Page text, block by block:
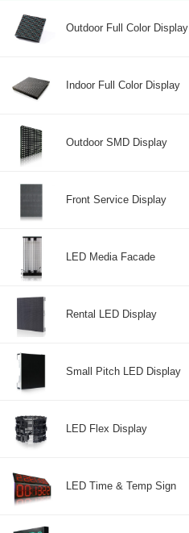
Outdoor Full Color Display
Indoor Full Color Display
Outdoor SMD Display
Front Service Display
LED Media Facade
Rental LED Display
Small Pitch LED Display
LED Flex Display
LED Time & Temp Sign